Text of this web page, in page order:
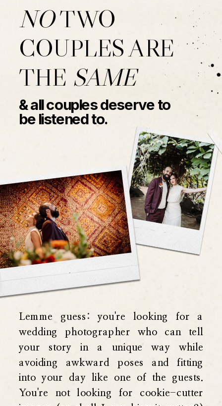
Lemme guess: you're looking for a
wedding photographer who can tell
your story in a unique way while
avoiding awkward poses and fitting
into your day like one of the guests.
You're not looking for cookie-cutter
NOTWO
COUPLES ARE
THE SAME
& all couples deserve to
be listened to.